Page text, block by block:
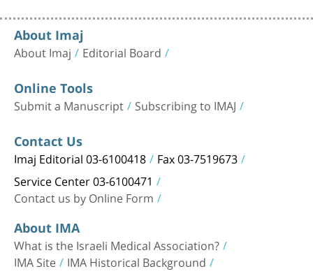
About Imaj
About Imaj Editorial Board
Online Tools
Submit a Manuscript Subscribing to IMAJ
Contact Us
Imaj Editorial 03-6100418 Fax 03-7519673
Service Center 03-6100471
Contact us by Online Form
About IMA
What is the Israeli Medical Association?
IMA Site IMA Historical Background